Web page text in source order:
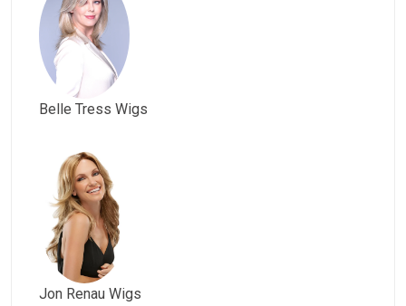
Belle Tress Wigs
Jon Renau Wigs